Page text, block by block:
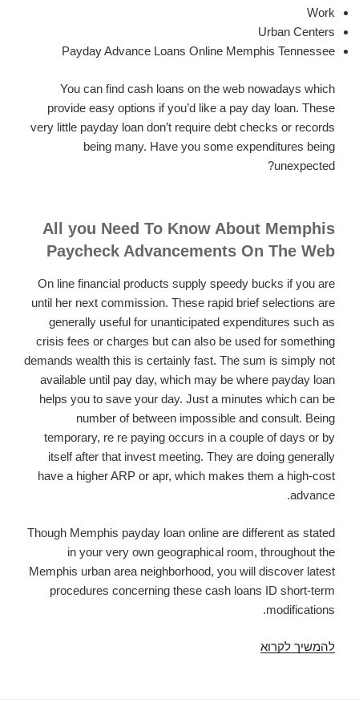
Work
Urban Centers
Payday Advance Loans Online Memphis Tennessee
You can find cash loans on the web nowadays which
provide easy options if you’d like a pay day loan. These
very little payday loan don’t require debt checks or records
being many. Have you some expenditures being
unexpected?
All you Need To Know About Memphis
Paycheck Advancements On The Web
On line financial products supply speedy bucks if you are
until her next commission. These rapid brief selections are
generally useful for unanticipated expenditures such as
crisis fees or charges but can also be used for something
demands wealth this is certainly fast. The sum is simply not
available until pay day, which may be where payday loan
helps you to save your day. Just a minutes which can be
number of between impossible and consult. Being
temporary, re re paying occurs in a couple of days or by
itself after that invest meeting. They are doing generally
have a higher ARP or apr, which makes them a high-cost
advance.
Though Memphis payday loan online are different as stated
in your very own geographical room, throughout the
Memphis urban area neighborhood, you will discover latest
procedures concerning these cash loans ID short-term
modifications.
להמשיך לקרוא